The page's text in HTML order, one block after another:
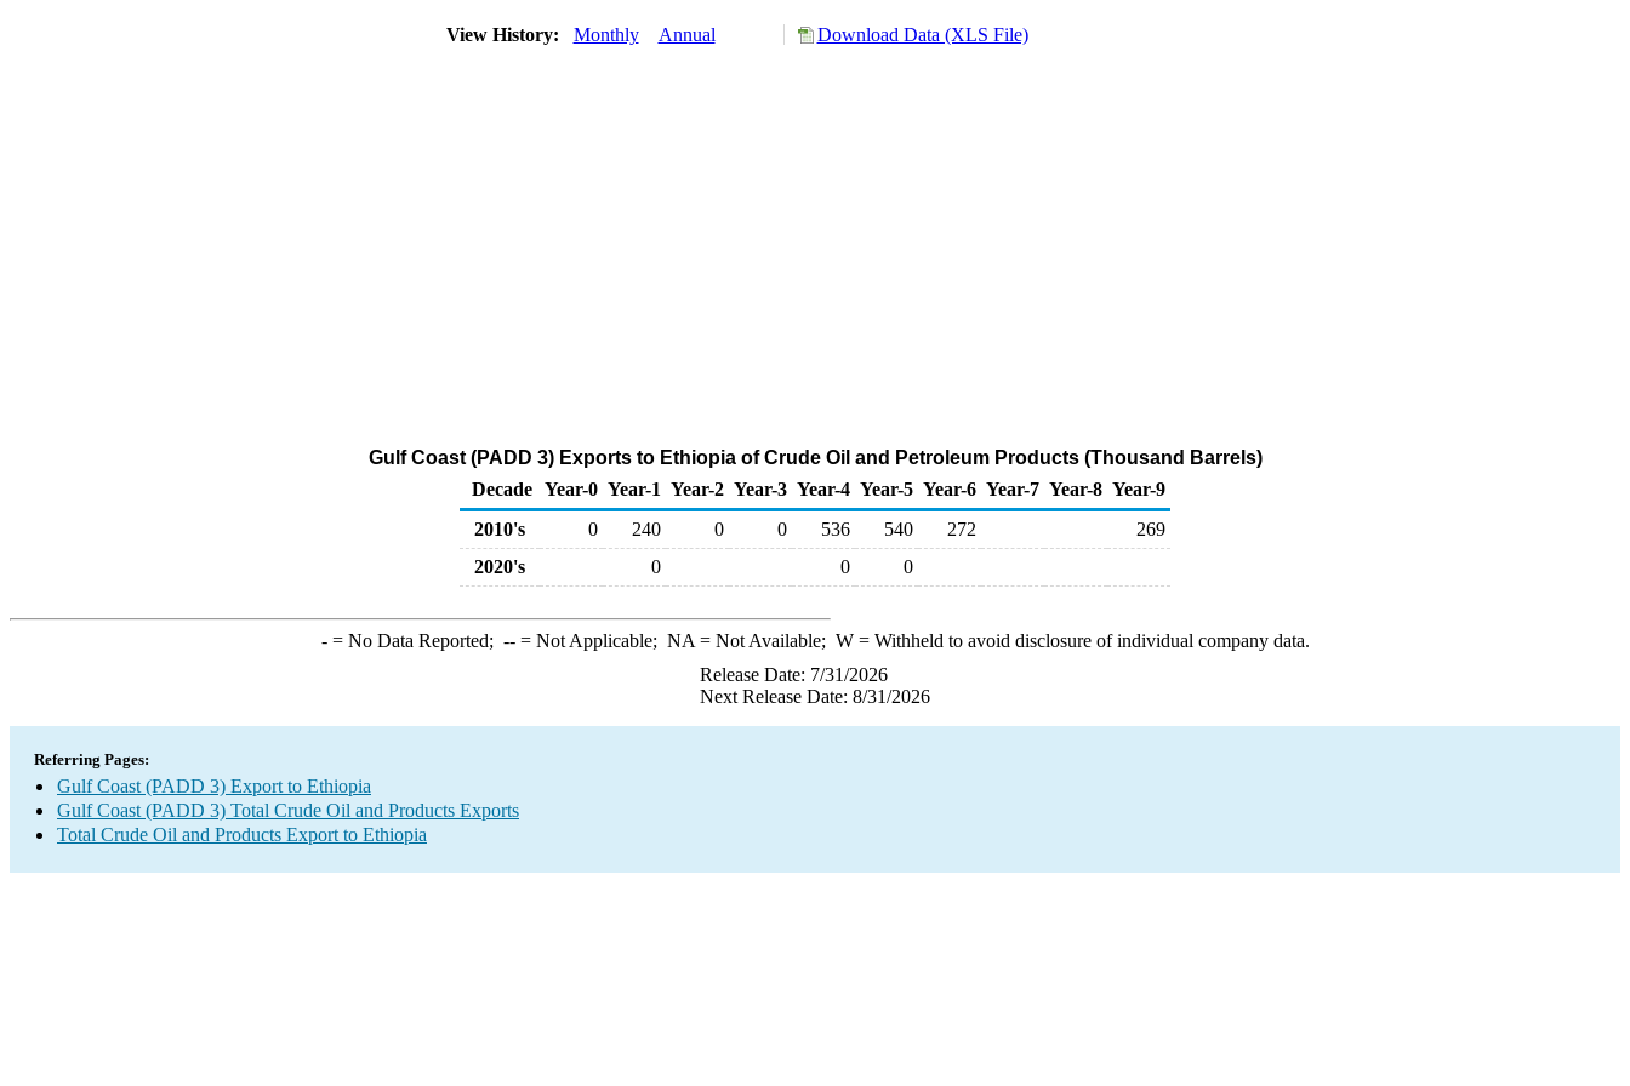
View History: Monthly Annual Download Data (XLS File)
Gulf Coast (PADD 3) Exports to Ethiopia of Crude Oil and Petroleum Products (Thousand Barrels)
Decade Year-0 Year-1 Year-2 Year-3 Year-4 Year-5 Year-6 Year-7 Year-8 Year-9
2010's
0 240 0 0 536 540 272
269
2020's
0 0 0
-= No Data Reported; --= Not Applicable; NA = Not Available; W= Withheld to avoid disclosure of individual company data.
Release Date: 7/31/2026
Next Release Date: 8/31/2026
Referring Pages:
Gulf Coast (PADD 3) Export to Ethiopia
Gulf Coast (PADD 3) Total Crude Oil and Products Exports
Total Crude Oil and Products Export to Ethiopia